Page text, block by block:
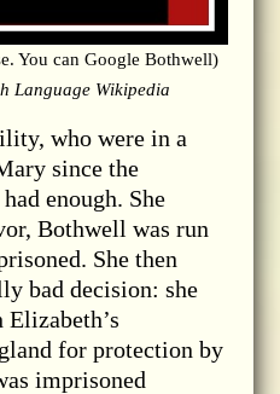
You can Google Bothwell)
Language Wikipedia
who were in a
since the
enough. She
Bothwell was run
She then
bad decision: she
for protection by
imprisoned